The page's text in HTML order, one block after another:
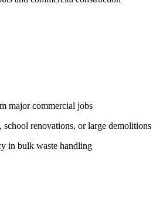
major commercial jobs
renovations, or large demolitions
in bulk waste handling